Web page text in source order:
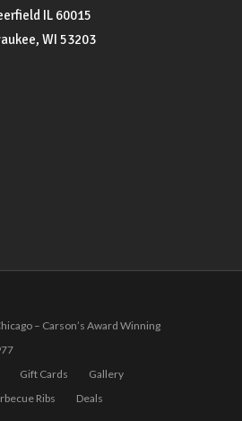
IL 60015
WI 53203
– Carson’s Award Winning
Gift Cards
Gallery
Ribs
Deals